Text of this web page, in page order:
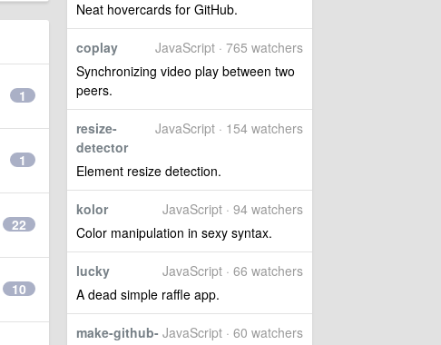
Neat hovercards for GitHub.
JavaScript · 765 watchers
coplay
Synchronizing video play between two
peers.
JavaScript · 154 watchers
resize-
detector
Element resize detection.
JavaScript · 94 watchers
kolor
Color manipulation in sexy syntax.
JavaScript · 66 watchers
lucky
A dead simple raffle app.
JavaScript · 60 watchers
make-github-
1
1
22
10